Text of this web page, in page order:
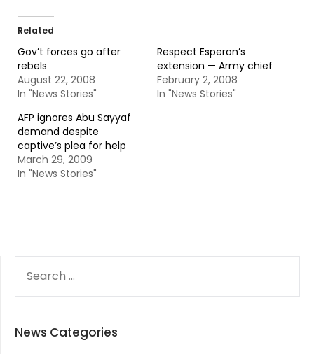
Related
Gov’t forces go after
rebels
August 22, 2008
In "News Stories"
Respect Esperon’s
extension — Army chief
February 2, 2008
In "News Stories"
AFP ignores Abu Sayyaf
demand despite
captive’s plea for help
March 29, 2009
In "News Stories"
FOR:
News Categories